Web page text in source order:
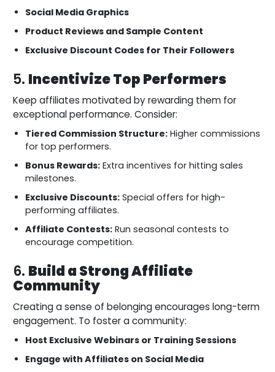
Social Media Graphics
Product Reviews and Sample Content
Exclusive Discount Codes for Their Followers
5. Incentivize Top Performers
Keep affiliates motivated by rewarding them for
exceptional performance. Consider:
Tiered Commission Structure: Higher commissions
for top performers.
Bonus Rewards: Extra incentives for hitting sales
milestones.
Exclusive Discounts: Special offers for high-
performing affiliates.
Affiliate Contests: Run seasonal contests to
encourage competition.
6. Build a Strong Affiliate
Community
Creating a sense of belonging encourages long-term
engagement. To foster a community:
Host Exclusive Webinars or Training Sessions
Engage with Affiliates on Social Media